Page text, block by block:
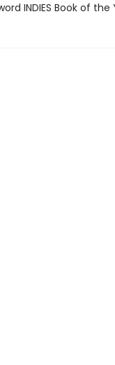
INDIES Book of